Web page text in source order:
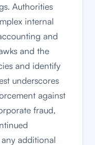
Authorities
internal
and
and the
and identify
underscores
against
fraud,
additional